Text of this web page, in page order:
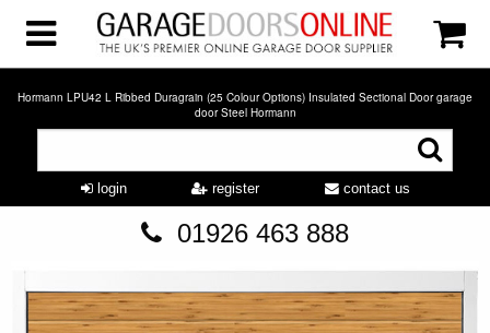
Hormann LPU42 L Ribbed Duragrain (25 Colour Options) Insulated Sectional Door garage
door Steel Hormann
login register contact us
01926 463 888